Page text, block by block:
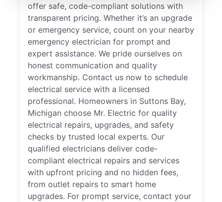
offer safe, code-compliant solutions with
transparent pricing. Whether it’s an upgrade
or emergency service, count on your nearby
emergency electrician for prompt and
expert assistance. We pride ourselves on
honest communication and quality
workmanship. Contact us now to schedule
electrical service with a licensed
professional. Homeowners in Suttons Bay,
Michigan choose Mr. Electric for quality
electrical repairs, upgrades, and safety
checks by trusted local experts. Our
qualified electricians deliver code-
compliant electrical repairs and services
with upfront pricing and no hidden fees,
from outlet repairs to smart home
upgrades. For prompt service, contact your